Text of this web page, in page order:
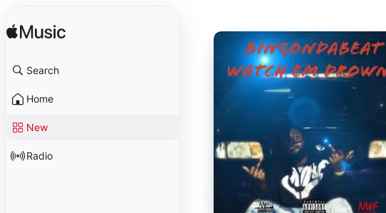
Search
Home
New
Radio